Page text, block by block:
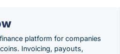
platform for companies
Invoicing, payouts,